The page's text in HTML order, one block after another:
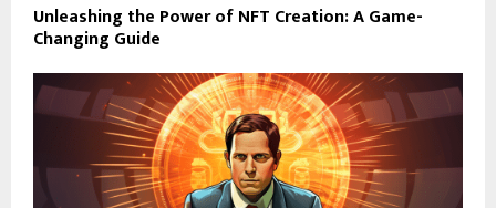
Unleashing the Power of NFT Creation: A Game-
Changing Guide